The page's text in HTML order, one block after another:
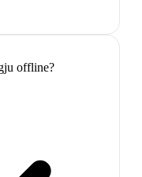
offline?